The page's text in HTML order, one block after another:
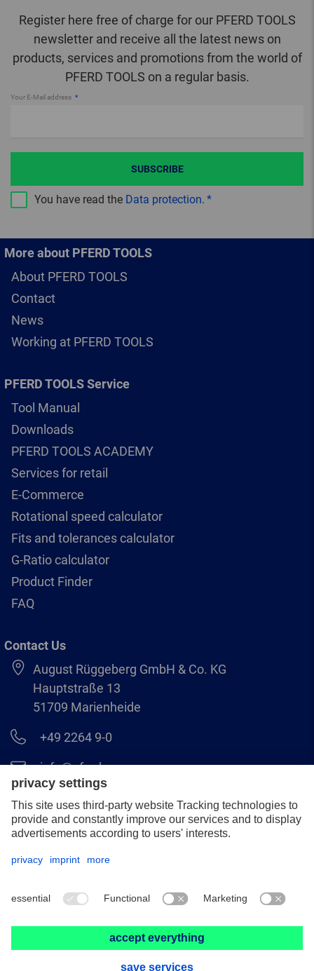
Register here free of charge for our PFERD TOOLS
newsletter and receive all the latest news on
products, services and promotions from the world of
PFERD TOOLS on a regular basis.
Your E-Mail address
You have read the Data protection.
SUBSCRIBE
More about PFERD TOOLS
About PFERD TOOLS
Contact
News
Working at PFERD TOOLS
PFERD TOOLS Service
Tool Manual
Downloads
PFERD TOOLS ACADEMY
Services for retail
E-Commerce
Rotational speed calculator
Fits and tolerances calculator
G-Ratio calculator
Product Finder
FAQ
Contact Us
August Rüggeberg GmbH & Co. KG
Hauptstraße 13
51709 Marienheide
+49 2264 9-0
info@pferd.com
+49 2264 9-400
Legal notice
GCS
© 2026 August Rüggeberg GmbH & Co. KG